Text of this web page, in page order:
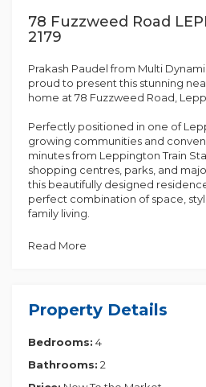
78 Fuzzweed Road
2179
Prakash Paudel from Multi
proud to present this stunning
home at 78 Fuzzweed Road,
Perfectly positioned in one of
growing communities and
minutes from Leppington Train
shopping centres, parks, and
this beautifully designed
perfect combination of space,
family living.
Built by Rawson Homes and only
living areas, providing ample
families. At the heart of the home
gourmet kitchen featuring a
Read More
Property Details
Bedrooms: 4
Bathrooms: 2